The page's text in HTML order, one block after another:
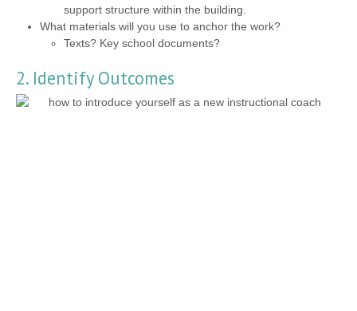
support structure within the building.
What materials will you use to anchor the work?
Texts? Key school documents?
2. Identify Outcomes